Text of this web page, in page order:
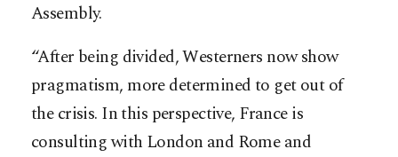
Assembly.
“After being divided, Westerners now show
pragmatism, more determined to get out of
the crisis. In this perspective, France is
consulting with London and Rome and